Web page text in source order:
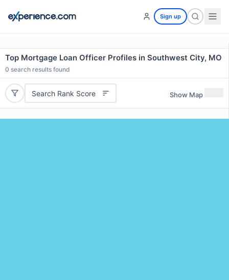
Sign up
Top Mortgage Loan Officer Profiles in Southwest City, MO
0 search results found
Search Rank Score Show Map